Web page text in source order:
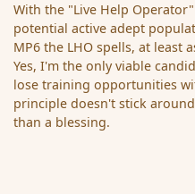
With the "Live Help
potential active adept
MP6 the LHO spells, at least
Yes, I'm the only viable
lose training opportunities
principle doesn't stick
than a blessing.